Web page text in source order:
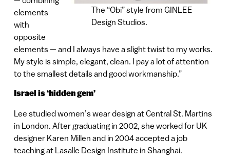
The “Obi” style from GINLEE
Design Studios.
elements
with
opposite
elements — and I always have a slight twist to my works.
My style is simple, elegant, clean. I pay a lot of attention
to the smallest details and good workmanship.”
Israel is ‘hidden gem’
Lee studied women’s wear design at Central St. Martins
in London. After graduating in 2002, she worked for UK
designer Karen Millen and in 2004 accepted a job
teaching at Lasalle Design Institute in Shanghai.